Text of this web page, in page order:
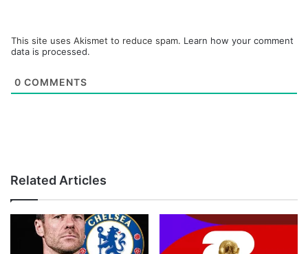
This site uses Akismet to reduce spam. Learn how your comment
data is processed.
0 COMMENTS
Related Articles